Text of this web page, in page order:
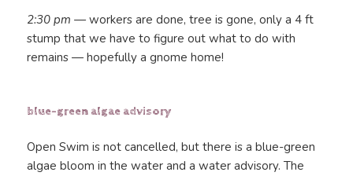
2:30 pm —workers are done, tree is gone, only a 4 ft
stump that we have to figure out what to do with
remains — hopefully a gnome home!
blue-green algae advisory
Open Swim is not cancelled, but there is a blue-green
algae bloom in the water and a water advisory. The